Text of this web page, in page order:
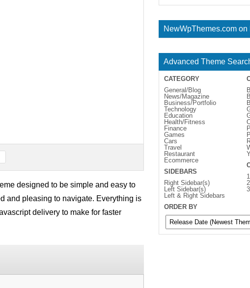
designed to be simple and easy to
and pleasing to navigate. Everything is
delivery to make for faster
NewWpThemes.com on
Advanced Theme
CATEGORY
General/Blog
News/Magazine
Business/Portfolio
Technology
Education
Health/Fitness
Finance
Games
Cars
Travel
Restaurant
Ecommerce
SIDEBARS
Right Sidebar(s)
Left Sidebar(s)
Left & Right Sidebars
ORDER BY